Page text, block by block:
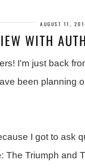
AUGUST 11,
WITH
I'm just back
been planning
I got to ask
The Triumph and